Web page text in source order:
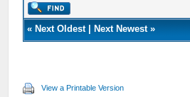
« Next Oldest| Next Newest»
View a Printable Version